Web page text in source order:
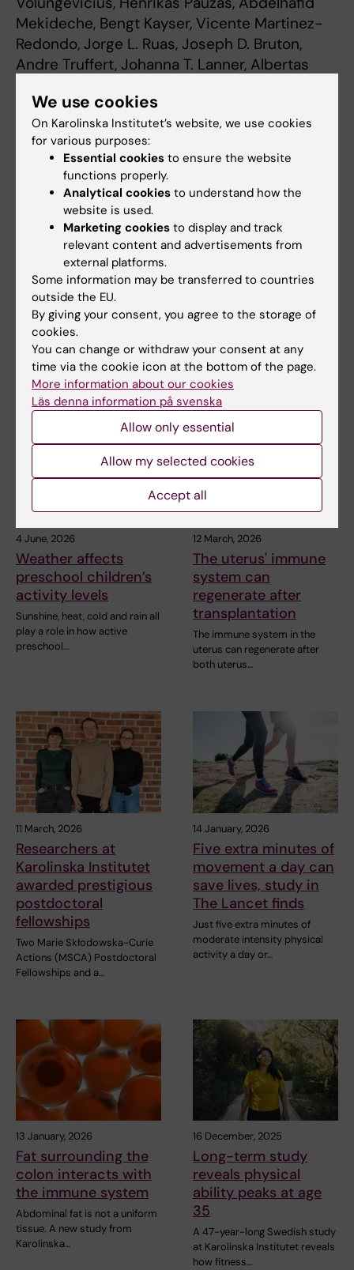
Mekideche, Bengt Kayser, Vicente Martinez-
Redondo, Jorge L. Ruas, Joseph D. Bruton,
Andre Truffert, Johanna T. Lanner, Albertas
PNAS, online Early Edition the week of
November 2, 2015
Cell and Molecular Biology
Updated by:
Webb Admin 06-11-2015
Share
Related articles
4 June, 2026
Weather affects
preschool children’s
activity levels
Sunshine, heat, cold and rain all
play a role in how active
preschool…
12 March, 2026
The uterus' immune
system can
regenerate after
transplantation
The immune system in the
uterus can regenerate after
both uterus…
11 March, 2026
Researchers at
Karolinska Institutet
awarded prestigious
postdoctoral
fellowships
Two Marie Skłodowska-Curie
Actions (MSCA) Postdoctoral
Fellowships and a…
14 January, 2026
Five extra minutes of
movement a day can
save lives, study in
The Lancet finds
Just five extra minutes of
moderate intensity physical
activity a day or…
13 January, 2026
Fat surrounding the
colon interacts with
the immune system
Abdominal fat is not a uniform
tissue. A new study from
Karolinska…
16 December, 2025
Long-term study
reveals physical
ability peaks at age
35
A 47-year-long Swedish study
at Karolinska Institutet reveals
how fitness…
We use cookies
On Karolinska Institutet’s website, we use cookies
for various purposes:
Essential cookies to ensure the website
functions properly.
Analytical cookies to understand how the
website is used.
Marketing cookies to display and track
relevant content and advertisements from
external platforms.
Some information may be transferred to countries
outside the EU.
By giving your consent, you agree to the storage of
cookies.
You can change or withdraw your consent at any
time via the cookie icon at the bottom of the page.
More information about our cookies
Läs denna information på svenska
Allow only essential
Allow my selected cookies
Accept all